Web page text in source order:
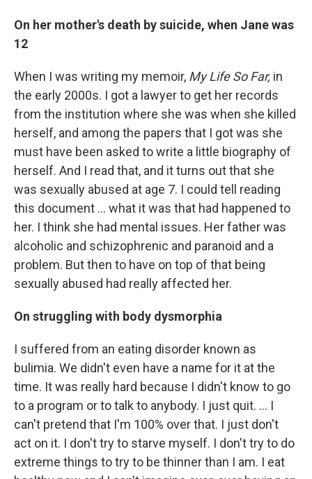
On her mother's death by suicide, when Jane was
12
When I was writing my memoir, My Life So Far, in
the early 2000s. I got a lawyer to get her records
from the institution where she was when she killed
herself, and among the papers that I got was she
must have been asked to write a little biography of
herself. And I read that, and it turns out that she
was sexually abused at age 7. I could tell reading
this document ... what it was that had happened to
her. I think she had mental issues. Her father was
alcoholic and schizophrenic and paranoid and a
problem. But then to have on top of that being
sexually abused had really affected her.
On struggling with body dysmorphia
I suffered from an eating disorder known as
bulimia. We didn't even have a name for it at the
time. It was really hard because I didn't know to go
to a program or to talk to anybody. I just quit. … I
can't pretend that I'm 100% over that. I just don't
act on it. I don't try to starve myself. I don't try to do
extreme things to try to be thinner than I am. I eat